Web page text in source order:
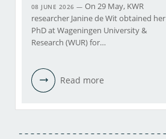
08 JUNE 2026 —On 29 May, KWR
researcher Janine de Wit obtained her
PhD at Wageningen University &
Research (WUR) for…
Read more